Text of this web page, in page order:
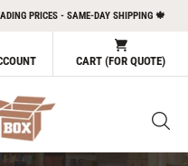
PRICES - SAME-DAY SHIPPING 🍁
CART (FOR QUOTE)